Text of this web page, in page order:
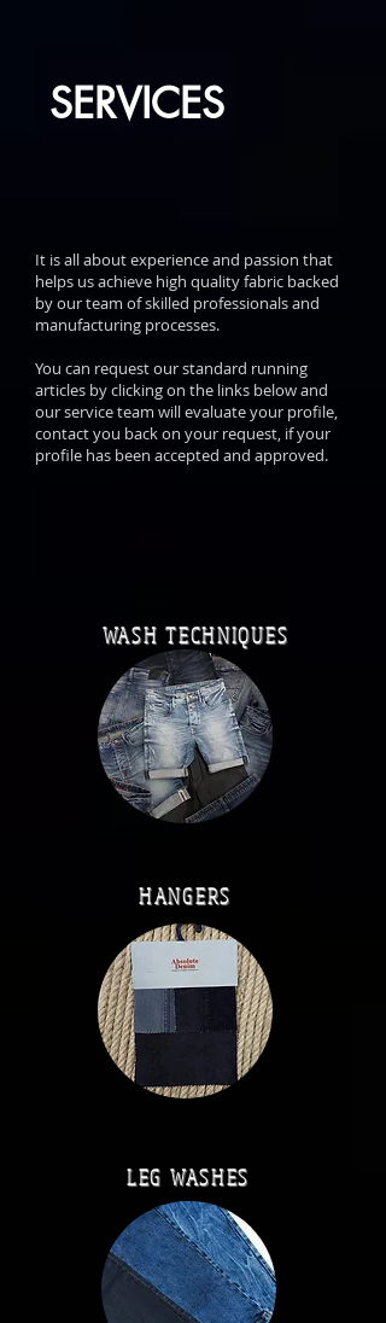
SERVICES
It is all about experience and passion that
helps us achieve high quality fabric backed
by our team of skilled professionals and
manufacturing processes.
You can request our standard running
articles by clicking on the links below and
our service team will evaluate your profile,
contact you back on your request, if your
profile has been accepted and approved.
WASH TECHNIQUES
HANGERS
LEG WASHES